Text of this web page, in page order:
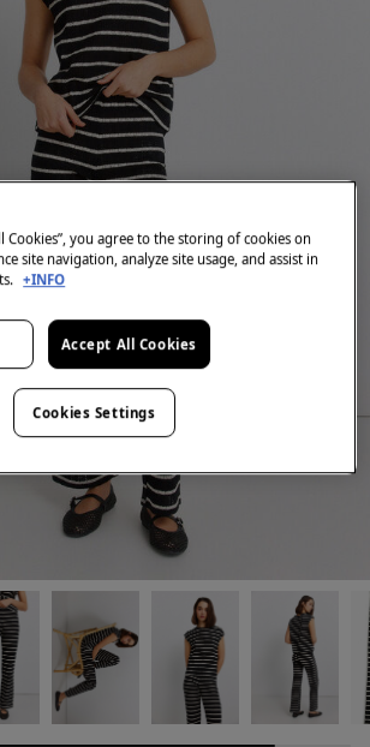
Cookies”, you agree to the storing of cookies on
site navigation, analyze site usage, and assist in
+INFO
Accept All Cookies
Cookies Settings